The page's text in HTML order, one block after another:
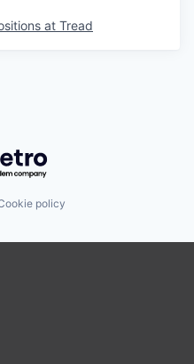
at Tread
Getro.com
policy